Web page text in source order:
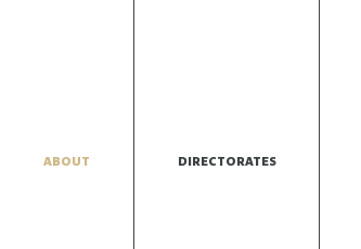
ABOUT DIRECTORATES